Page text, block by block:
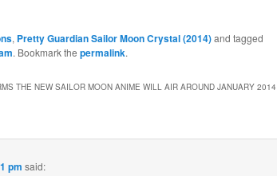
, Pretty Guardian Sailor Moon Crystal (2014)and tagged
. Bookmark the permalink.
THE NEW SAILOR MOON ANIME WILL AIR AROUND JANUARY
pm said: